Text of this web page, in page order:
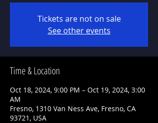
Tickets are not on sale
See other events
Time & Location
Oct 18, 2024, 9:00 PM – Oct 19, 2024, 3:00
AM
Fresno, 1310 Van Ness Ave, Fresno, CA
93721, USA